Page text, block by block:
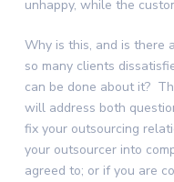
unhappy, while the
Why is this, and is there
so many clients
can be done about it?
will address both
fix your outsourcing
your outsourcer into
agreed to; or if you are